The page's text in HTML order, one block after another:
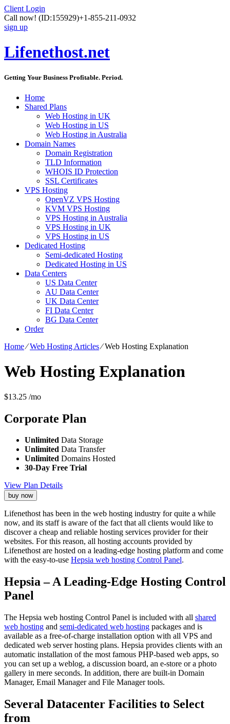
Client Login
Call now! (ID:155929)+1-855-211-0932
sign up
Lifenethost.net
Getting Your Business Profitable. Period.
Home
Shared Plans
Web Hosting in UK
Web Hosting in US
Web Hosting in Australia
Domain Names
Domain Registration
TLD Information
WHOIS ID Protection
SSL Certificates
VPS Hosting
OpenVZ VPS Hosting
KVM VPS Hosting
VPS Hosting in Australia
VPS Hosting in UK
VPS Hosting in US
Dedicated Hosting
Semi-dedicated Hosting
Dedicated Hosting in US
Data Centers
US Data Center
AU Data Center
UK Data Center
FI Data Center
BG Data Center
Order
Home⁄Web Hosting Articles⁄Web Hosting Explanation
Web Hosting Explanation
$13.25 /mo
Corporate Plan
Unlimited Data Storage
Unlimited Data Transfer
Unlimited Domains Hosted
30-Day Free Trial
View Plan Details
buy now
Lifenethost has been in the web hosting industry for quite a while
now, and its staff is aware of the fact that all clients would like to
discover a cheap and reliable hosting services provider for their
websites. For this reason, all hosting accounts provided by
Lifenethost are hosted on a leading-edge hosting platform and come
with the easy-to-use Hepsia web hosting Control Panel.
Hepsia – A Leading-Edge Hosting Control
Panel
The Hepsia web hosting Control Panel is included with all shared
web hosting and semi-dedicated web hosting packages and is
available as a free-of-charge installation option with all VPS and
dedicated web server hosting plans. Hepsia provides clients with an
automatic installation of the most famous PHP-based web apps, so
you can set up a weblog, a discussion board, an e-store or a photo
gallery in mere seconds. In addition, there are built-in Domain
Manager, Email Manager and File Manager tools.
Several Datacenter Facilities to Select
from